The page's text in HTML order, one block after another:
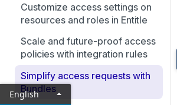
Customize access settings on
resources and roles in Entitle
Scale and future-proof access
policies with integration rules
Simplify access requests with
Bundles
English